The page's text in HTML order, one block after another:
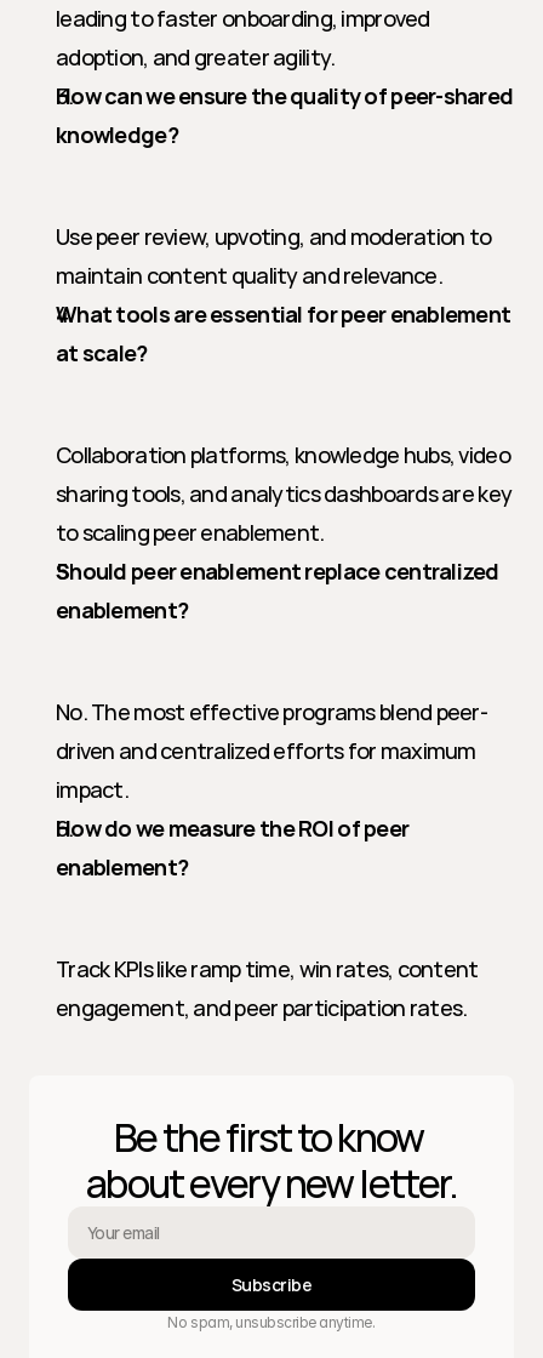
leading to faster onboarding, improved
adoption, and greater agility.
How can we ensure the quality of peer-shared
knowledge?
Use peer review, upvoting, and moderation to
maintain content quality and relevance.
What tools are essential for peer enablement
at scale?
Collaboration platforms, knowledge hubs, video
sharing tools, and analytics dashboards are key
to scaling peer enablement.
Should peer enablement replace centralized
enablement?
No. The most effective programs blend peer-
driven and centralized efforts for maximum
impact.
How do we measure the ROI of peer
enablement?
Track KPIs like ramp time, win rates, content
engagement, and peer participation rates.
Be the first to know
about every new letter.
Subscribe
No spam, unsubscribe anytime.